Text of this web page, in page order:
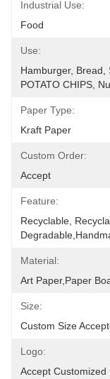
Industrial Use:
Food
Use:
Hamburger, Bread,
POTATO CHIPS,
Paper Type:
Kraft Paper
Custom Order:
Accept
Feature:
Recyclable,
Material:
Art Paper,Paper
Size:
Custom Size
Logo:
Accept Customized